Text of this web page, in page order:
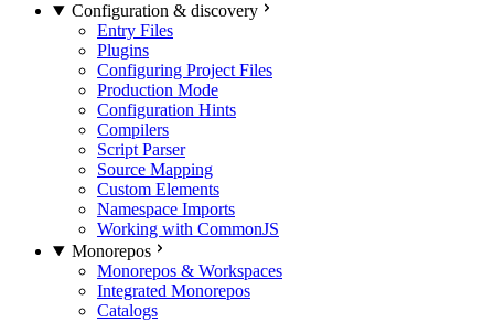
Configuration & discovery
Entry Files
Plugins
Configuring Project Files
Production Mode
Configuration Hints
Compilers
Script Parser
Source Mapping
Custom Elements
Namespace Imports
Working with CommonJS
Monorepos
Monorepos & Workspaces
Integrated Monorepos
Catalogs